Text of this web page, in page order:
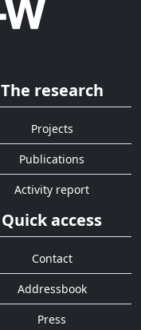
The research
Projects
Publications
Activity report
Quick access
Contact
Addressbook
Press